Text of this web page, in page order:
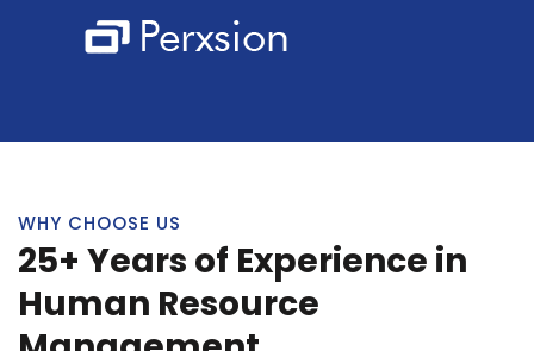
WHY CHOOSE US
25+ Years of Experience in
Human Resource